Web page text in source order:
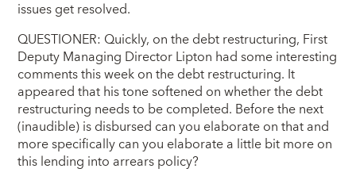
issues get resolved.
QUESTIONER: Quickly, on the debt restructuring, First
Deputy Managing Director Lipton had some interesting
comments this week on the debt restructuring. It
appeared that his tone softened on whether the debt
restructuring needs to be completed. Before the next
(inaudible) is disbursed can you elaborate on that and
more specifically can you elaborate a little bit more on
this lending into arrears policy?